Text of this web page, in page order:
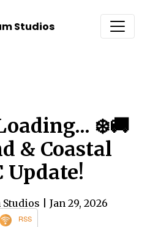
Studios
❄️🚚
& Coastal
Update!
Studios | Jan 29, 2026
RSS